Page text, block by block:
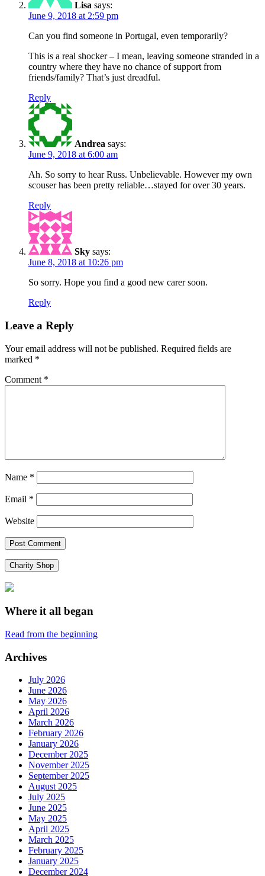
Lisa says:
June 9, 2018 at 2:59 pm
Can you find someone in Portugal, even temporarily?
This is a real shocker – I mean, leaving someone stranded in a
country where they have no chance of support from
friends/family? That’s just dreadful.
Reply
Andrea says:
June 9, 2018 at 6:00 am
Ah. So sorry to hear Russ. Unbelievable. However my own
scouser has been pretty reliable…stayed for over 30 years.
Reply
Sky says:
June 8, 2018 at 10:26 pm
So sorry. Hope you find a good new carer soon.
Reply
Leave a Reply
Your email address will not be published. Required fields are
marked *
Comment *
Name *
Email *
Website
Charity Shop
Where it all began
Read from the beginning
Archives
July 2026
June 2026
May 2026
April 2026
March 2026
February 2026
January 2026
December 2025
November 2025
September 2025
August 2025
July 2025
June 2025
May 2025
April 2025
March 2025
February 2025
January 2025
December 2024